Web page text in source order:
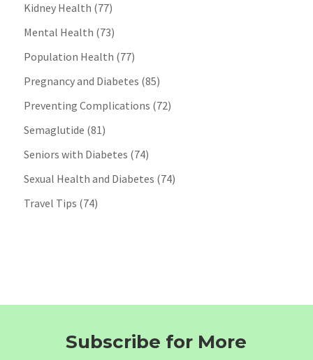
Kidney Health (77)
Mental Health (73)
Population Health (77)
Pregnancy and Diabetes (85)
Preventing Complications (72)
Semaglutide (81)
Seniors with Diabetes (74)
Sexual Health and Diabetes (74)
Travel Tips (74)
Subscribe for More